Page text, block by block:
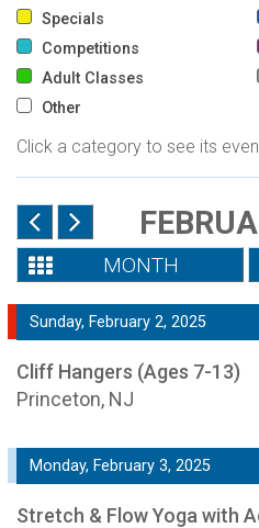
Specials
Competitions
Adult Classes
Other
Click a category to see its
MONTH
Sunday, February 2, 2025
Cliff Hangers (Ages 7-13)
Princeton, NJ
Monday, February 3, 2025
Stretch & Flow Yoga with